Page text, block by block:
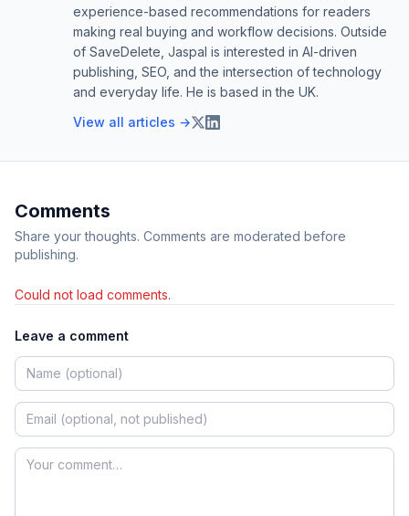
experience-based recommendations for readers
making real buying and workflow decisions. Outside
of SaveDelete, Jaspal is interested in AI-driven
publishing, SEO, and the intersection of technology
and everyday life. He is based in the UK.
View all articles →
Comments
Share your thoughts. Comments are moderated before
publishing.
Could not load comments.
Leave a comment